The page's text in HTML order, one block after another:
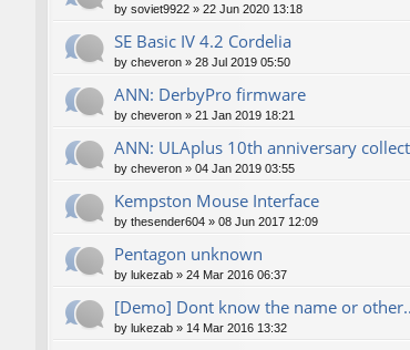
by soviet9922 » 22 Jun 2020 13:18
SE Basic IV 4.2 Cordelia
by cheveron » 28 Jul 2019 05:50
ANN: DerbyPro firmware
by cheveron » 21 Jan 2019 18:21
ANN: ULAplus 10th anniversary
by cheveron » 04 Jan 2019 03:55
Kempston Mouse Interface
by thesender604 » 08 Jun 2017 12:09
Pentagon unknown
by lukezab » 24 Mar 2016 06:37
[Demo] Dont know the name or
by lukezab » 14 Mar 2016 13:32